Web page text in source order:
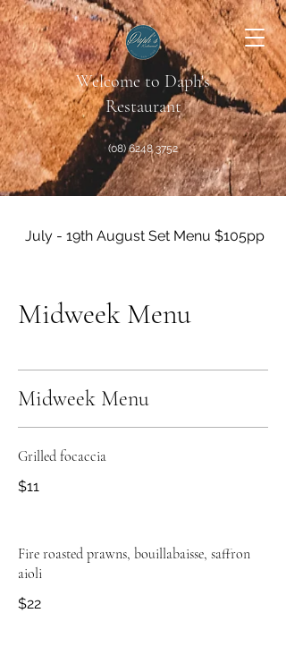
Welcome to Daph's
Restaurant
(08) 6248 3752
July - 19th August Set Menu $105pp +
Midweek Menu
Midweek Menu
Grilled focaccia
$11
Fire roasted prawns, bouillabaisse, saffron
aioli
$22